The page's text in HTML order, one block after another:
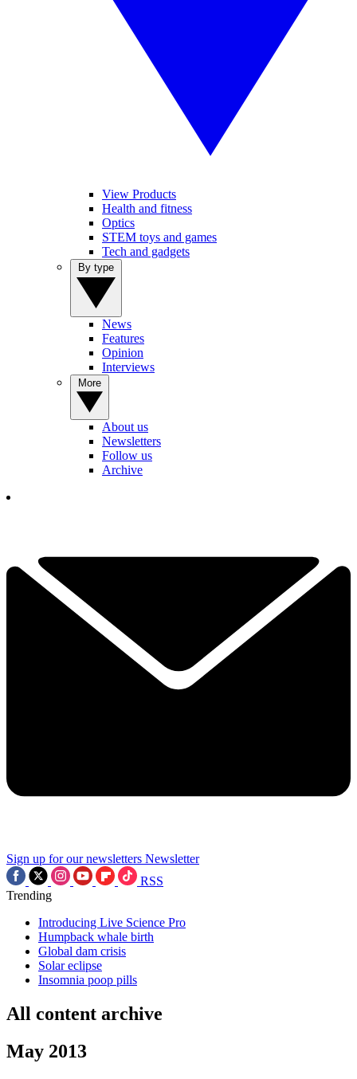
View Products
Health and fitness
Optics
STEM toys and games
Tech and gadgets
News
Features
Opinion
Interviews
About us
Newsletters
Follow us
Archive
Sign up for our newsletters Newsletter
RSS
Trending
Introducing Live Science Pro
Humpback whale birth
Global dam crisis
Solar eclipse
Insomnia poop pills
All content archive
May 2013